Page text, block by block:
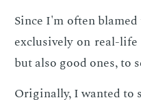
Since I'm of­ten
ex­clu­sive­ly on real-
but also good ones, to
Orig­i­nal­ly, I want­ed to